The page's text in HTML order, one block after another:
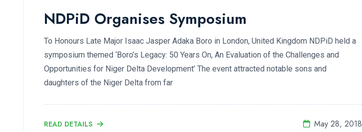
NDPiD Organises Symposium
To Honours Late Major Isaac Jasper Adaka Boro in London, United Kingdom NDPiD held a
symposium themed ‘Boro’s Legacy: 50 Years On, An Evaluation of the Challenges and
Opportunities for Niger Delta Development’ The event attracted notable sons and
daughters of the Niger Delta from far
READ DETAILS May 28, 2018